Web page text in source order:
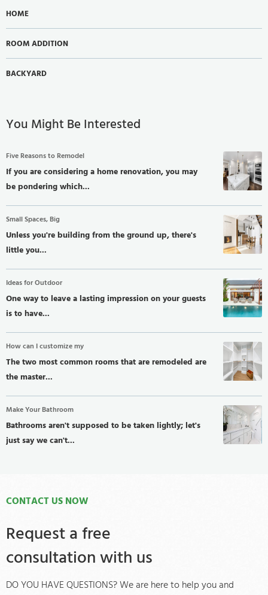
HOME
ROOM ADDITION
BACKYARD
You Might Be Interested
Five Reasons to Remodel
If you are considering a home renovation, you may
be pondering which...
Small Spaces, Big
Unless you're building from the ground up, there's
little you...
Ideas for Outdoor
One way to leave a lasting impression on your guests
is to have...
How can I customize my
The two most common rooms that are remodeled are
the master...
Make Your Bathroom
Bathrooms aren't supposed to be taken lightly; let's
just say we can't...
Request a free
consultation with us
CONTACT US NOW
DO YOU HAVE QUESTIONS? We are here to help you and